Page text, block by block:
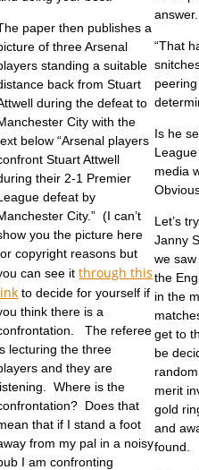
paper then publishes a
of three Arsenal
standing a suitable
back from Stuart
during the defeat to
City with the
below “Arsenal players
Stuart Attwell
their 2-1 Premier
defeat by
City.” (I can’t
you the picture here
copyright reasons but
can see itthrough this
to decide for yourself if
think there is a
The referee
lecturing the three
and they are
Where is the
Does that
that if I stand a foot
from my pal in a noisy
I am confronting
answer.
“That
Is he
media
Let’s
Janny
we
the
in the
get to
be
merit
gold
and
found.